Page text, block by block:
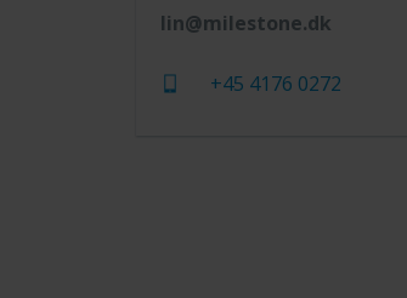
lin@milestone.dk
+45 4176 0272